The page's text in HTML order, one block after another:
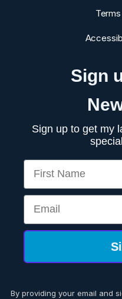
Sign
Sign up to get my
First Name
Email
By providing your email and